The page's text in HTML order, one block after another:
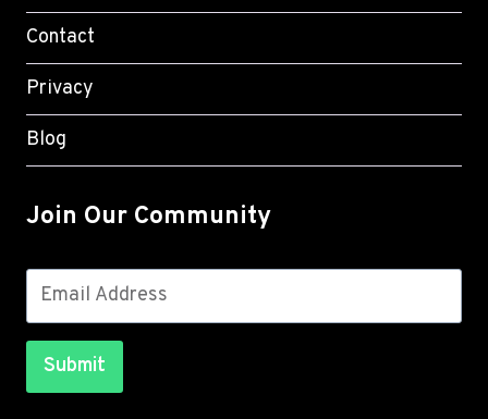
Contact
Privacy
Blog
Join Our Community
Submit